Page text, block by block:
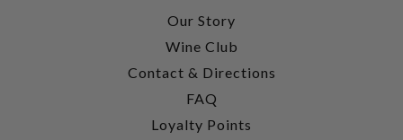
Our Story
Wine Club
Contact & Directions
FAQ
Loyalty Points